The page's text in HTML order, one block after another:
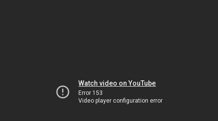
Watch video on YouTube
Error 153
Video player configuration error